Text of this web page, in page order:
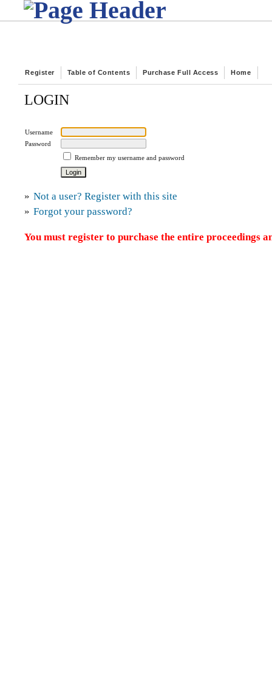
Register Table of Contents Purchase Full Access Home
LOGIN
Username
Password
Remember my username and password
» Not a user? Register with this site
» Forgot your password?
You must register to purchase the entire proceedings